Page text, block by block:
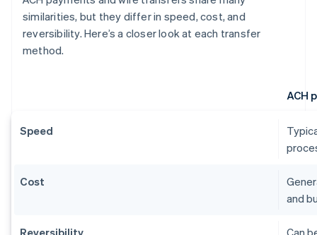
similarities, but they differ in speed, cost, and
reversibility. Here’s a closer look at each transfer
method.
ACH
Speed
Cost
and